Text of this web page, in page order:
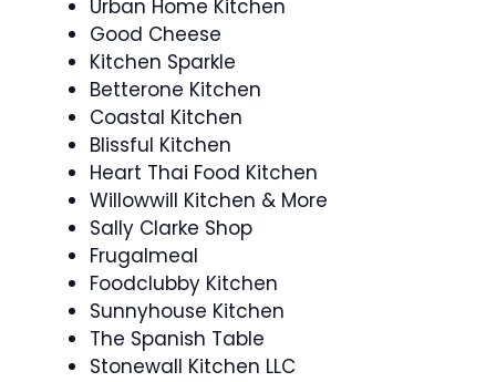
Urban Home Kitchen
Good Cheese
Kitchen Sparkle
Betterone Kitchen
Coastal Kitchen
Blissful Kitchen
Heart Thai Food Kitchen
Willowwill Kitchen & More
Sally Clarke Shop
Frugalmeal
Foodclubby Kitchen
Sunnyhouse Kitchen
The Spanish Table
Stonewall Kitchen LLC